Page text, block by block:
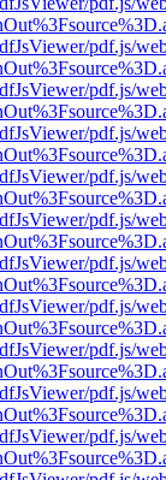
pdf.js/
pdf.js/
pdf.js/
pdf.js/
pdf.js/
pdf.js/
pdf.js/
pdf.js/
pdf.js/
pdf.js/